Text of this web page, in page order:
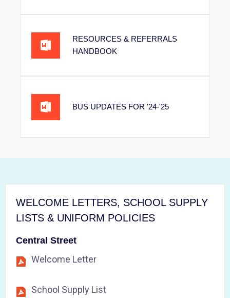
RESOURCES & REFERRALS
HANDBOOK
BUS UPDATES FOR '24-'25
WELCOME LETTERS, SCHOOL SUPPLY
LISTS & UNIFORM POLICIES
Central Street
Welcome Letter
School Supply List